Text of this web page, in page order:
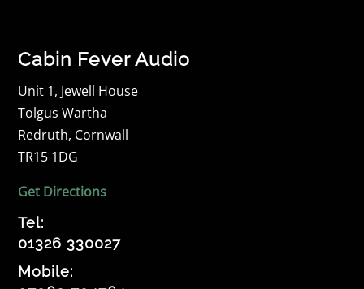
Cabin Fever Audio
Unit 1, Jewell House
Tolgus Wartha
Redruth, Cornwall
TR15 1DG
Get Directions
Tel:
01326 330027
Mobile: